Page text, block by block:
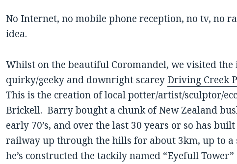
No Internet, no mobile phone reception, no tv, no
idea.
Whilst on the beautiful Coromandel, we visited
quirky/geeky and downright scarey Driving Creek
This is the creation of local potter/artist/sculptor/
Brickell. Barry bought a chunk of New Zealand
early 70’s, and over the last 30 years or so has
railway up through the hills for about 3km, up to a
he’s constructed the tackily named “Eyefull